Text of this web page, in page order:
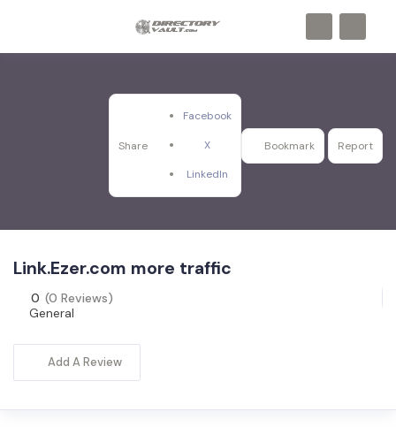
Share
Facebook
X
LinkedIn
Bookmark Report
Link.Ezer.com more traffic
0 (0 Reviews)
General
Add A Review